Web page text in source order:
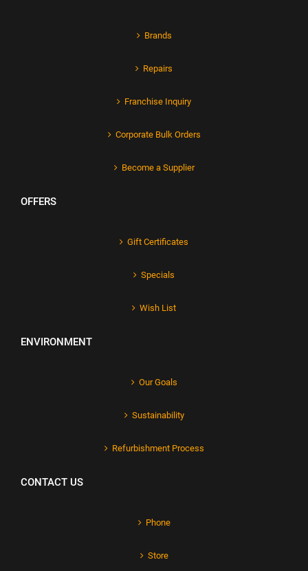
Brands
Repairs
Franchise Inquiry
Corporate Bulk Orders
Become a Supplier
OFFERS
Gift Certificates
Specials
Wish List
ENVIRONMENT
Our Goals
Sustainability
Refurbishment Process
CONTACT US
Phone
Store